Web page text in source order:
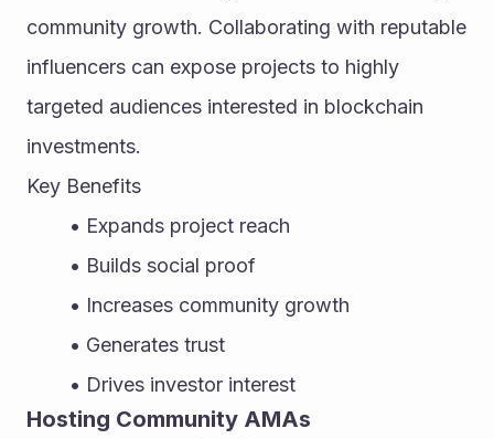
community growth. Collaborating with reputable
influencers can expose projects to highly
targeted audiences interested in blockchain
investments.
Key Benefits
Expands project reach
Builds social proof
Increases community growth
Generates trust
Drives investor interest
Hosting Community AMAs